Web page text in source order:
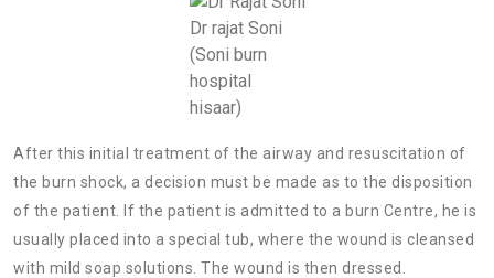
Dr rajat Soni
(Soni burn
hospital
hisaar)
After this initial treatment of the airway and resuscitation of
the burn shock, a decision must be made as to the disposition
of the patient. If the patient is admitted to a burn Centre, he is
usually placed into a special tub, where the wound is cleansed
with mild soap solutions. The wound is then dressed.